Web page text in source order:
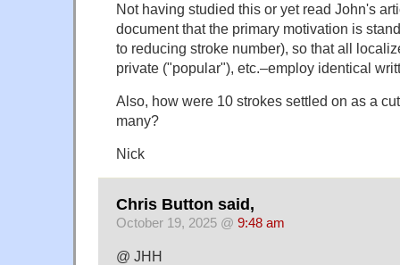
Not having studied this or yet read John's
document that the primary motivation is
to reducing stroke number), so that all
private ("popular"), etc.–employ identical
Also, how were 10 strokes settled on as a
many?
Nick
Chris Button said,
October 19, 2025 @ 9:48 am
@ JHH